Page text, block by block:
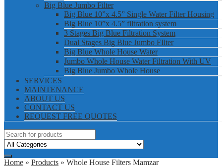
Big Blue Jumbo Filter
Big Blue 10”x 4.5” Single Water Filter Housing
Big Blue 10”x 4.5” filtration system
3 Stages Big Blue Filtration System
Dual Stages Big Blue Jumbo FIlter
Big Blue Whole House Water
Jumbo Whole House Water Filtration With UV
Big Blue Jumbo Whole House
SERVICES
MAINTENANCE
ABOUT US
CONTACT US
REQUEST FREE QUOTES
Home » Products » Whole House Filters Mamzar